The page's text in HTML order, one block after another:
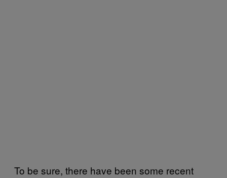
To be sure, there have been some recent